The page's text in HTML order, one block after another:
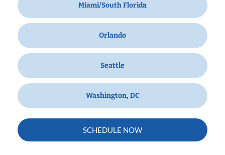
Miami/South Florida
Orlando
Seattle
Washington, DC
SCHEDULE NOW